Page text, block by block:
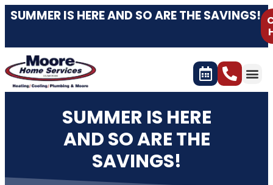
content
SUMMER IS HERE AND SO ARE THE SAVINGS!
SUMMER IS HERE
AND SO ARE THE
SAVINGS!